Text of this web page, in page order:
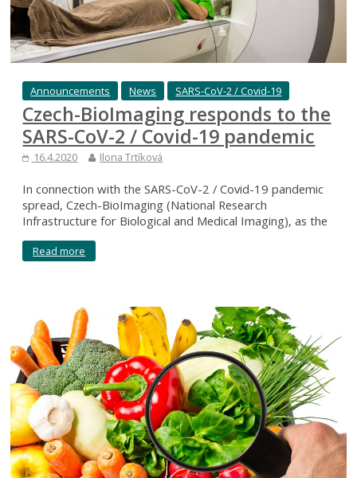
Announcements News SARS-CoV-2 / Covid-19
Czech-BioImaging responds to the
SARS-CoV-2 / Covid-19 pandemic
16.4.2020 Ilona Trtíková
In connection with the SARS-CoV-2 / Covid-19 pandemic
spread, Czech-BioImaging (National Research
Infrastructure for Biological and Medical Imaging), as the
Read more